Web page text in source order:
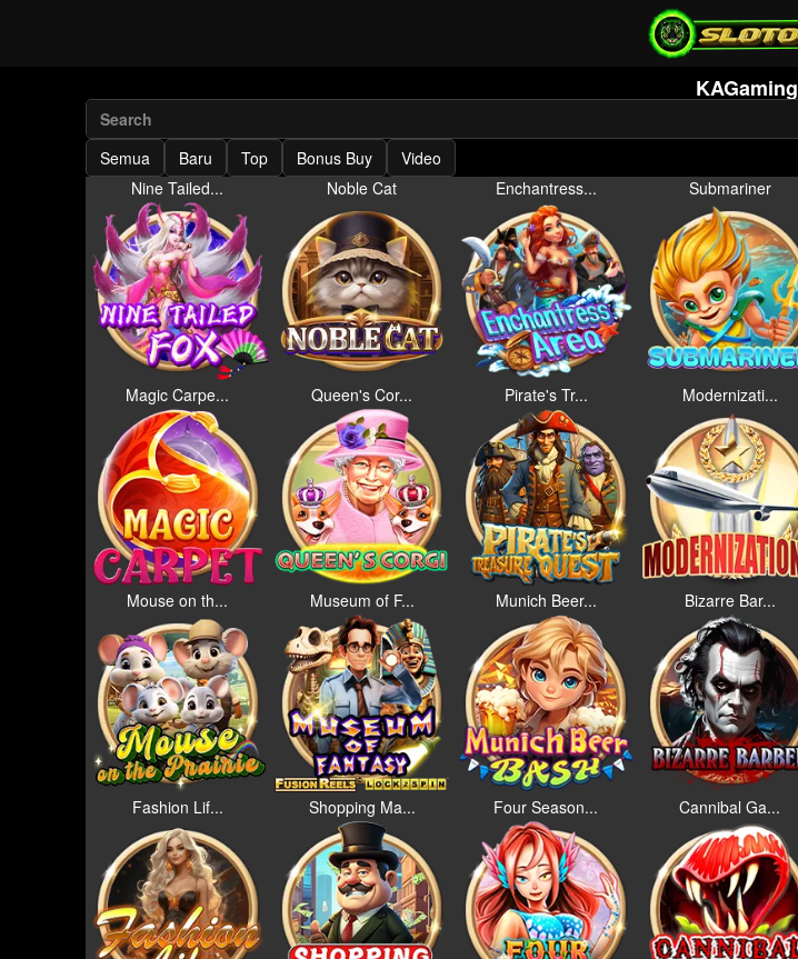
KAGaming
Semua Baru Top Bonus Buy
Video
Nine Tailed...
Noble Cat Enchantress... Submariner
Magic Carpe... Queen's Cor... Pirate's Tr... Modernizati...
Mouse on th... Museum of F... Munich Beer... Bizarre Bar...
Fashion Lif... Shopping Ma... Four Season... Cannibal Ga...